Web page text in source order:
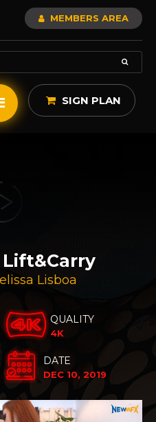
MEMBERS AREA
SIGN PLAN
Lift&carry
Lisboa
QUALITY
4K
DATE
DEC 10, 2019